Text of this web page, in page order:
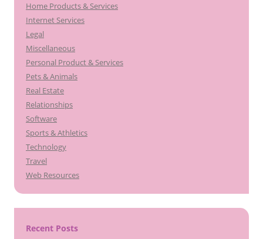
Home Products & Services
Internet Services
Legal
Miscellaneous
Personal Product & Services
Pets & Animals
Real Estate
Relationships
Software
Sports & Athletics
Technology
Travel
Web Resources
Recent Posts